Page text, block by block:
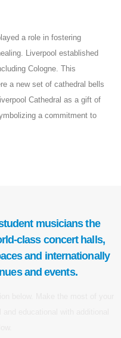
a role in fostering
Liverpool established
Cologne. This
a new set of cathedral bells
Cathedral as a gift of
a commitment to
musicians the
class concert halls,
and internationally
and events.